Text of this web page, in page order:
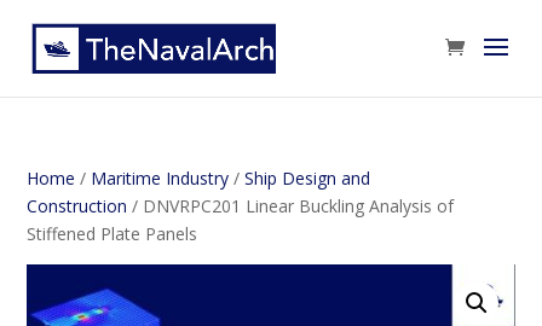
Home / Maritime Industry /Ship Design and
Construction / DNVRPC201 Linear Buckling Analysis of
Stiffened Plate Panels